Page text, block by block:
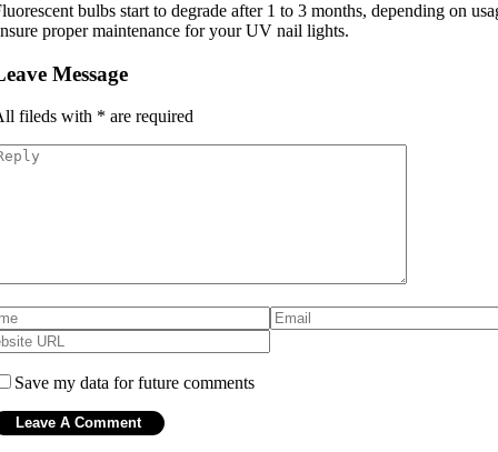
bulbs start to degrade after 1 to 3 months, depending on
proper maintenance for your UV nail lights.
Message
fileds with * are required
Save my data for future comments